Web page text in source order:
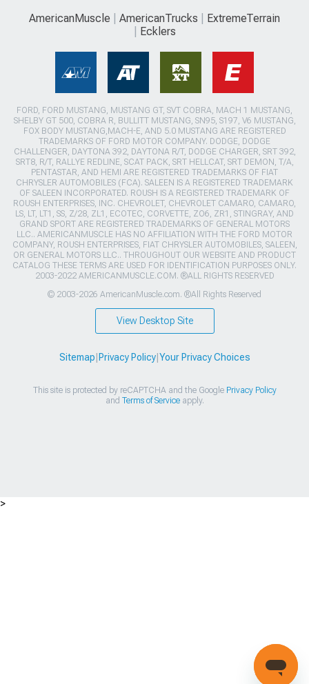
AmericanMuscle AmericanTrucks
ExtremeTerrain
Ecklers
FORD, FORD MUSTANG, MUSTANG GT, SVT COBRA, MACH 1 MUSTANG,
SHELBY GT 500, COBRA R, BULLITT MUSTANG, SN95, S197, V6 MUSTANG,
FOX BODY MUSTANG,MACH-E, AND 5.0 MUSTANG ARE REGISTERED
TRADEMARKS OF FORD MOTOR COMPANY. DODGE, DODGE
CHALLENGER, DAYTONA 392, DAYTONA R/T, DODGE CHARGER, SRT 392,
SRT8, R/T, RALLYE REDLINE, SCAT PACK, SRT HELLCAT, SRT DEMON, T/A,
PENTASTAR, AND HEMI ARE REGISTERED TRADEMARKS OF FIAT
CHRYSLER AUTOMOBILES (FCA). SALEEN IS A REGISTERED TRADEMARK
OF SALEEN INCORPORATED. ROUSH IS A REGISTERED TRADEMARK OF
ROUSH ENTERPRISES, INC. CHEVROLET, CHEVROLET CAMARO, CAMARO,
LS, LT, LT1, SS, Z/28, ZL1, ECOTEC, CORVETTE, ZO6, ZR1, STINGRAY, AND
GRAND SPORT ARE REGISTERED TRADEMARKS OF GENERAL MOTORS
LLC.. AMERICANMUSCLE HAS NO AFFILIATION WITH THE FORD MOTOR
COMPANY, ROUSH ENTERPRISES, FIAT CHRYSLER AUTOMOBILES, SALEEN,
OR GENERAL MOTORS LLC.. THROUGHOUT OUR WEBSITE AND PRODUCT
CATALOG THESE TERMS ARE USED FOR IDENTIFICATION PURPOSES ONLY.
2003-2022 AMERICANMUSCLE.COM. ®ALL RIGHTS RESERVED
© 2003-2026 AmericanMuscle.com. ®All Rights Reserved
View Desktop Site
Sitemap Privacy Policy| Your Privacy Choices
This site is protected by reCAPTCHA and the Google Privacy Policy
and Terms of Serviceapply.
>